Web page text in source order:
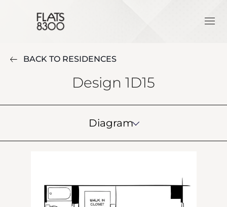
BACK TO RESIDENCES
Design 1D15
Diagram